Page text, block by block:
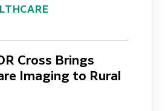
Cross Brings
Imaging to Rural